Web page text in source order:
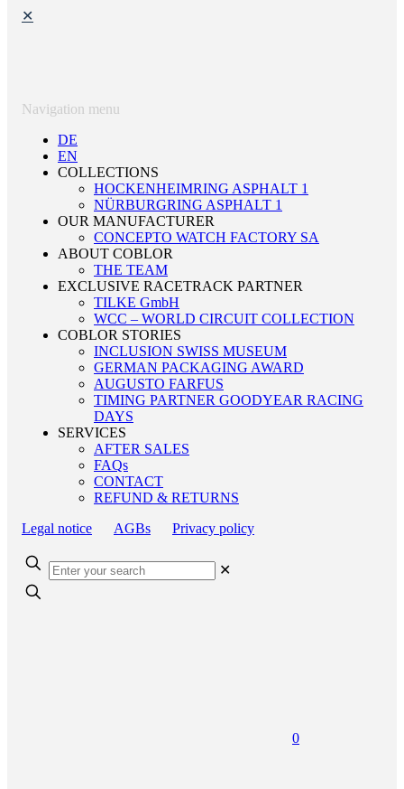
✕
Navigation menu
DE
EN
COLLECTIONS
HOCKENHEIMRING ASPHALT 1
NÜRBURGRING ASPHALT 1
OUR MANUFACTURER
CONCEPTO WATCH FACTORY SA
ABOUT COBLOR
THE TEAM
EXCLUSIVE RACETRACK PARTNER
TILKE GmbH
WCC – WORLD CIRCUIT COLLECTION
COBLOR STORIES
INCLUSION SWISS MUSEUM
GERMAN PACKAGING AWARD
AUGUSTO FARFUS
TIMING PARTNER GOODYEAR RACING
DAYS
SERVICES
AFTER SALES
FAQs
CONTACT
REFUND & RETURNS
Legal notice
AGBs Privacy policy
✕
0